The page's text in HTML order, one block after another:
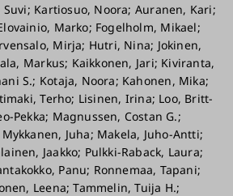
Suvi; Kartiosuo, Noora; Auranen, Kari;
Marko; Fogelholm, Mikael;
Mirja; Hutri, Nina; Jokinen,
Markus; Kaikkonen, Jari; Kiviranta,
S.; Kotaja, Noora; Kahonen, Mika;
Terho; Lisinen, Irina; Loo, Britt-
Pekka; Magnussen, Costan G.;
Juha; Makela, Juho-Antti;
Jaakko; Pulkki-Raback, Laura;
Panu; Ronnemaa, Tapani;
Leena; Tammelin, Tuija H.;